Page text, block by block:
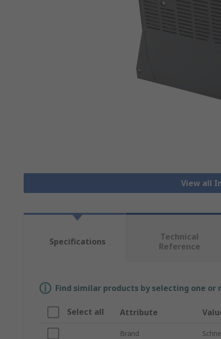
View all
Specifications
Technical
Reference
Find similar products by selecting one
Select all Attribute
Brand